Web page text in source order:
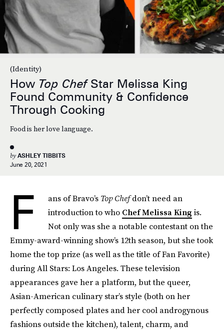
(Identity)
How Top ChefStar Melissa King
Found Community & Confidence
Through Cooking
Food is her love language.
by ASHLEY TIBBITS
June 20, 2021
F ans of Bravo’s Top Chefdon’t need an
introduction to who Chef Melissa King is.
Not only was she a notable contestant on the
Emmy-award-winning show’s 12th season, but she took
home the top prize (as well as the title of Fan Favorite)
during All Stars: Los Angeles. These television
appearances gave her a platform, but the queer,
Asian-American culinary star’s style (both on her
perfectly composed plates and her cool androgynous
fashions outside the kitchen), talent, charm, and